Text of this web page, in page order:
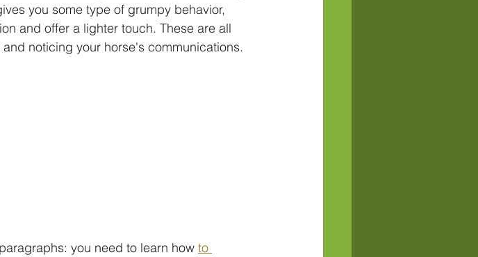
you some type of grumpy behavior,
and offer a lighter touch. These are all
noticing your horse's communications.
you need to learn how to